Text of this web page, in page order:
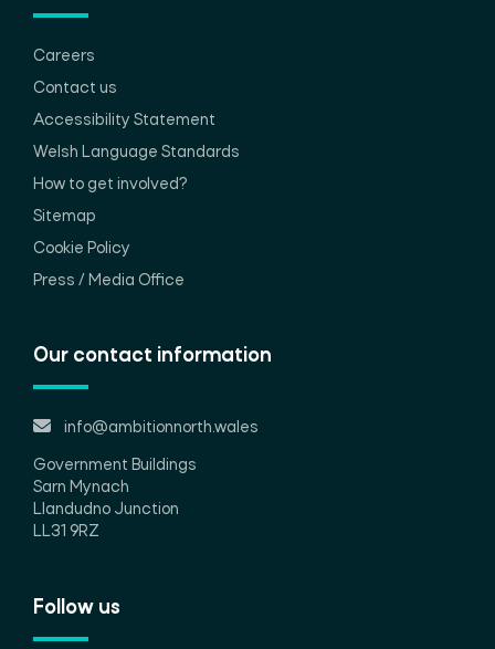
Careers
Contact us
Accessibility Statement
Welsh Language Standards
How to get involved?
Sitemap
Cookie Policy
Press / Media Office
Our contact information
info@ambitionnorth.wales
Government Buildings
Sarn Mynach
Llandudno Junction
LL31 9RZ
Follow us